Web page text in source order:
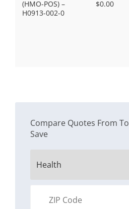
(HMO-POS) –
H0913-002-0
$0.00
Compare Quotes From
Save